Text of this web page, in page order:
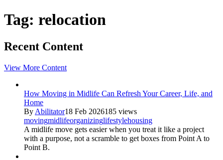
Tag: relocation
Recent Content
View More Content
How Moving in Midlife Can Refresh Your Career, Life, and
Home
By Abilitator18 Feb 2026185 views
movingmidlifeorganizinglifestylehousing
A midlife move gets easier when you treat it like a project
with a purpose, not a scramble to get boxes from Point A to
Point B.